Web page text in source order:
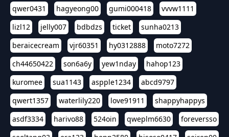
qwer0431
hagyeong00 gumi000418
vvvw1111
lizl12
jelly007 bdbdzs ticket
sunha0213
beraicecream
vjr60351 hy0312888
moto7272
ch44650422
son6a6y yew1nday
hahop123
kuromee
sua1143 aspple1234
abcd9797
qwert1357
waterlily220 love91911
shappyhappys
asdf3334
harivo88 524oin qweplm6630
foreversso